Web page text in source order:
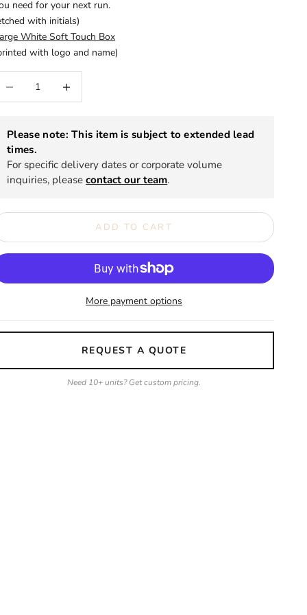
need for your next run.
with initials)
White Soft Touch Box
with logo and name)
Please note: This item is subject to extended lead
times.
For specific delivery dates or corporate volume
inquiries, pleasecontact our team.
ADD TO CART
More payment options
REQUEST A QUOTE
Need 10+ units? Get custom pricing.